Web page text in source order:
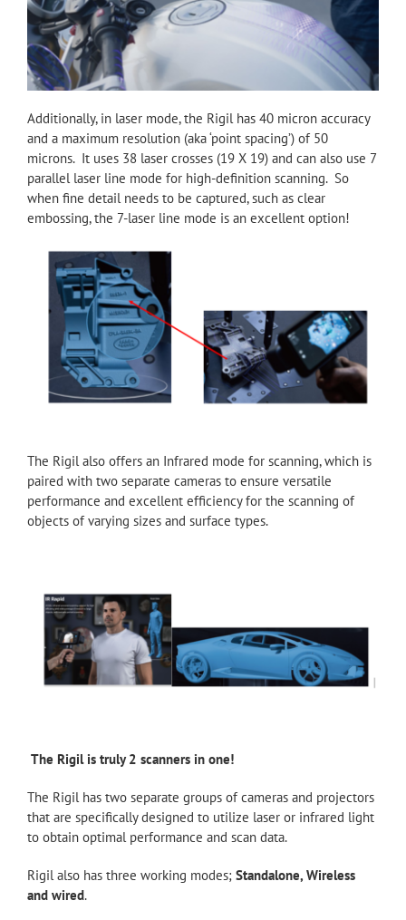
Additionally, in laser mode, the Rigil has 40 micron accuracy
and a maximum resolution (aka ‘point spacing’) of 50
microns. It uses 38 laser crosses (19 X 19) and can also use 7
parallel laser line mode for high-definition scanning. So
when fine detail needs to be captured, such as clear
embossing, the 7-laser line mode is an excellent option!
The Rigil also offers an Infrared mode for scanning, which is
paired with two separate cameras to ensure versatile
performance and excellent efficiency for the scanning of
objects of varying sizes and surface types.
The Rigil is truly 2 scanners in one!
The Rigil has two separate groups of cameras and projectors
that are specifically designed to utilize laser or infrared light
to obtain optimal performance and scan data.
Rigil also has three working modes; Standalone, Wireless
and wired.